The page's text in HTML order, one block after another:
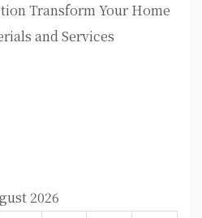
Transform Your Home
and Services
2026